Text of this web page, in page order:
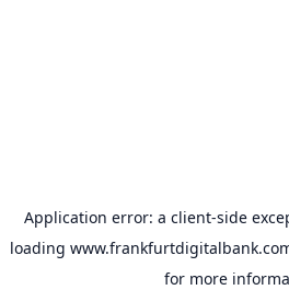
Application error: a client-side
loading
for more